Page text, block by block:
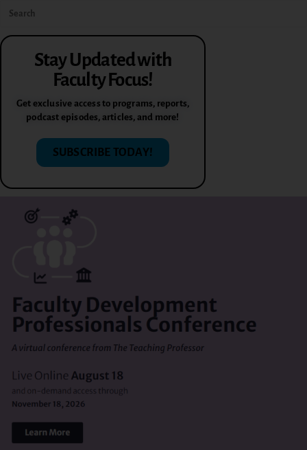
Stay Updated with
Faculty Focus!
Get exclusive access to programs, reports,
podcast episodes, articles, and more!
SUBSCRIBE TODAY!